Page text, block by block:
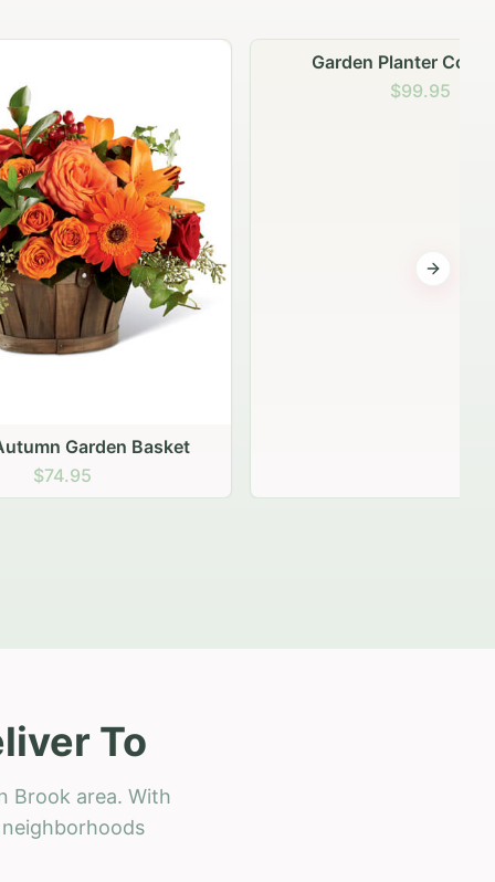
Garden Planter Collection
Next
To
Brook area. With